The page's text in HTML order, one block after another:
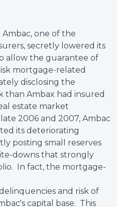
one of the
secretly lowered its
allow the guarantee of
mortgage-related
disclosing the
than Ambax had insured
estate market
2006 and 2007, Ambac
its deteriorating
posting small reserves
downs that strongly
In fact, the mortgage-
and risk of
capital base. This